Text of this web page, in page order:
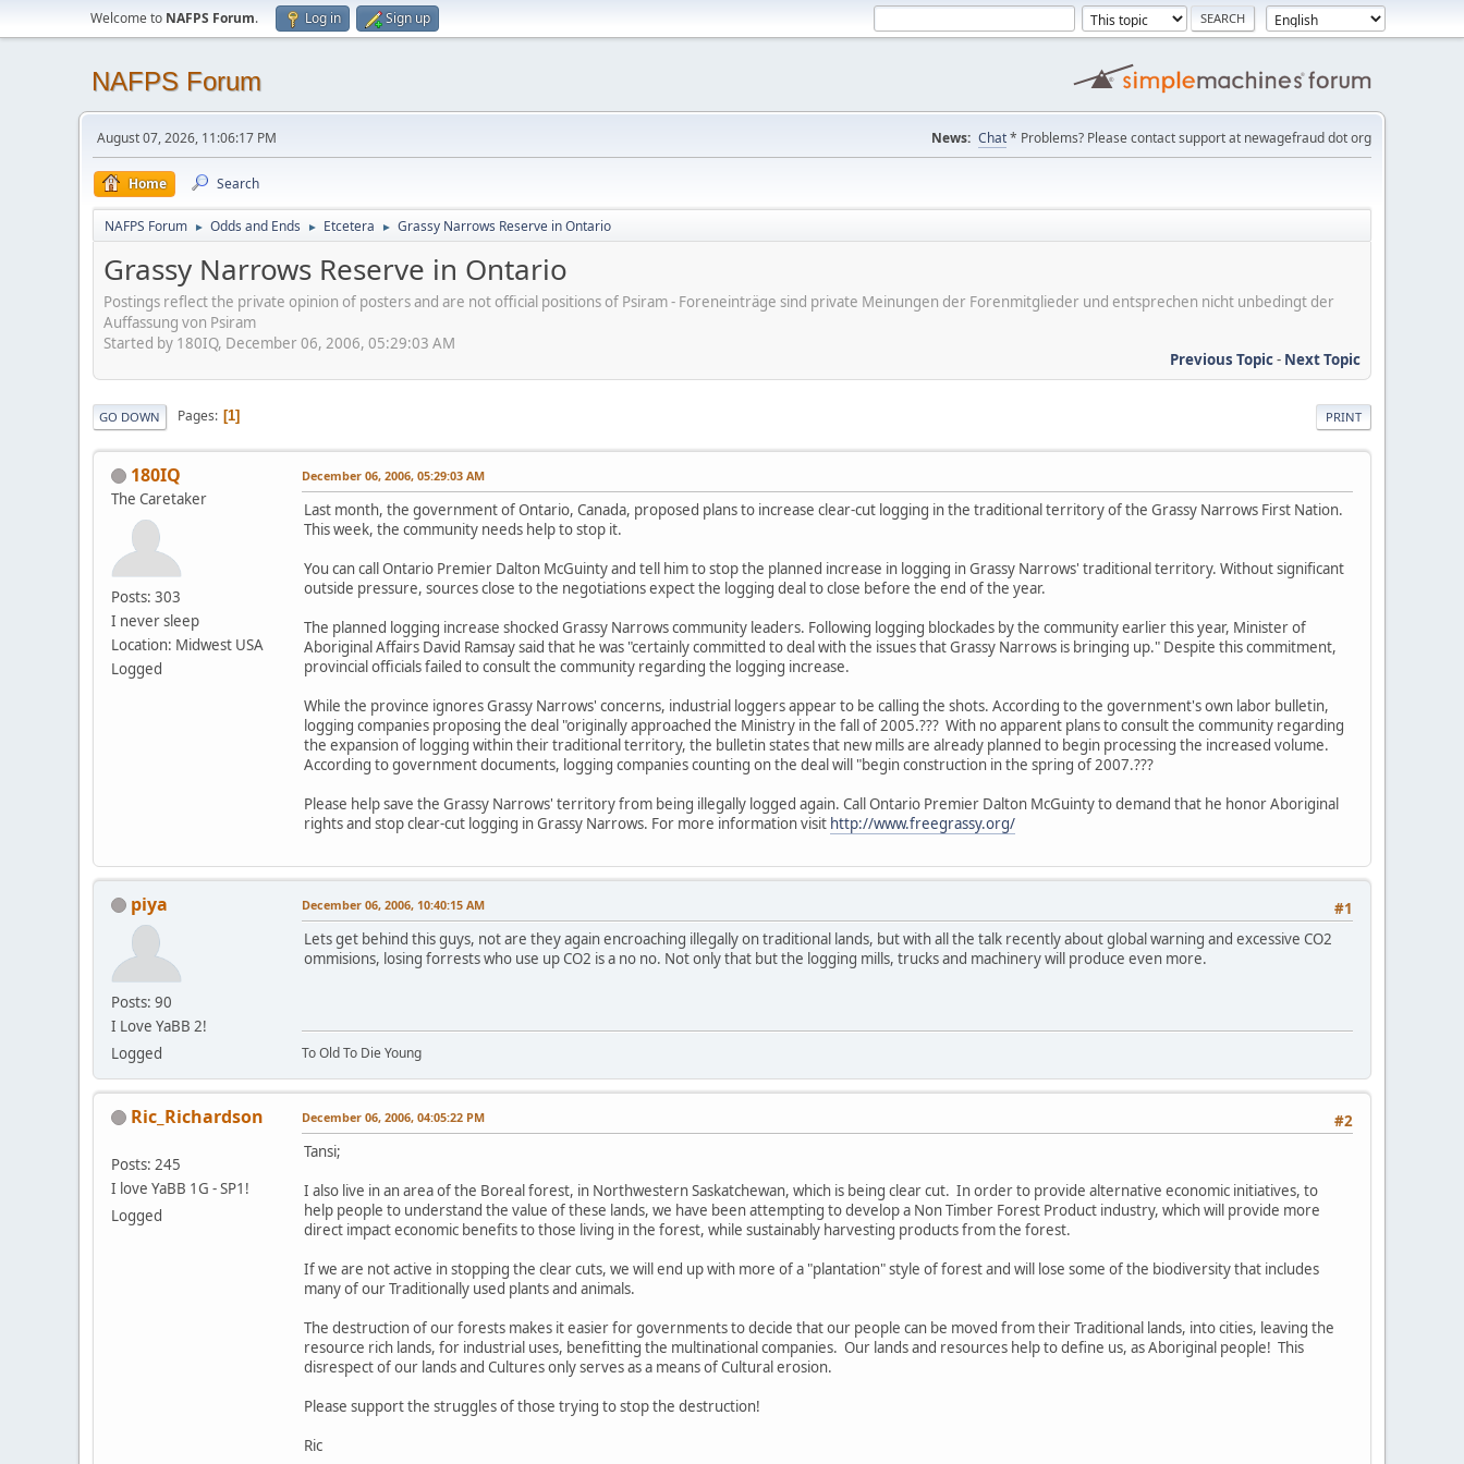
Welcome to NAFPS Forum. Log in Sign up
NAFPS Forum
August 07, 2026, 11:06:17 PM News: Chat* Problems? Please contact support at newagefraud dot org
Home Search
NAFPS Forum ► Odds and Ends ► Etcetera ► Grassy Narrows Reserve in Ontario
Grassy Narrows Reserve in Ontario
Postings reflect the private opinion of posters and are not official positions of Psiram - Foreneinträge sind private Meinungen der Forenmitglieder und entsprechen nicht unbedingt der
Auffassung von Psiram
Started by 180IQ, December 06, 2006, 05:29:03 AM
Previous Topic- Next Topic
PRINT
GO DOWN Pages 1
180IQ
The Caretaker
Posts: 303
I never sleep
Location: Midwest USA
Logged
December 06, 2006, 05:29:03 AM
Last month, the government of Ontario, Canada, proposed plans to increase clear-cut logging in the traditional territory of the Grassy Narrows First Nation.
This week, the community needs help to stop it.
You can call Ontario Premier Dalton McGuinty and tell him to stop the planned increase in logging in Grassy Narrows' traditional territory. Without significant
outside pressure, sources close to the negotiations expect the logging deal to close before the end of the year.
The planned logging increase shocked Grassy Narrows community leaders. Following logging blockades by the community earlier this year, Minister of
Aboriginal Affairs David Ramsay said that he was "certainly committed to deal with the issues that Grassy Narrows is bringing up." Despite this commitment,
provincial officials failed to consult the community regarding the logging increase.
While the province ignores Grassy Narrows' concerns, industrial loggers appear to be calling the shots. According to the government's own labor bulletin,
logging companies proposing the deal "originally approached the Ministry in the fall of 2005.??? With no apparent plans to consult the community regarding
the expansion of logging within their traditional territory, the bulletin states that new mills are already planned to begin processing the increased volume.
According to government documents, logging companies counting on the deal will "begin construction in the spring of 2007.???
Please help save the Grassy Narrows' territory from being illegally logged again. Call Ontario Premier Dalton McGuinty to demand that he honor Aboriginal
rights and stop clear-cut logging in Grassy Narrows. For more information visit http://www.freegrassy.org/
piya
Posts: 90
I Love YaBB 2!
Logged
#1
December 06, 2006, 10:40:15 AM
Lets get behind this guys, not are they again encroaching illegally on traditional lands, but with all the talk recently about global warning and excessive CO2
ommisions, losing forrests who use up CO2 is a no no. Not only that but the logging mills, trucks and machinery will produce even more.
To Old To Die Young
Ric_Richardson
Posts: 245
I love YaBB 1G - SP1!
Logged
#2
December 06, 2006, 04:05:22 PM
Tansi;
I also live in an area of the Boreal forest, in Northwestern Saskatchewan, which is being clear cut. In order to provide alternative economic initiatives, to
help people to understand the value of these lands, we have been attempting to develop a Non Timber Forest Product industry, which will provide more
direct impact economic benefits to those living in the forest, while sustainably harvesting products from the forest.
If we are not active in stopping the clear cuts, we will end up with more of a "plantation" style of forest and will lose some of the biodiversity that includes
many of our Traditionally used plants and animals.
The destruction of our forests makes it easier for governments to decide that our people can be moved from their Traditional lands, into cities, leaving the
resource rich lands, for industrial uses, benefitting the multinational companies. Our lands and resources help to define us, as Aboriginal people! This
disrespect of our lands and Cultures only serves as a means of Cultural erosion.
Please support the struggles of those trying to stop the destruction!
Ric